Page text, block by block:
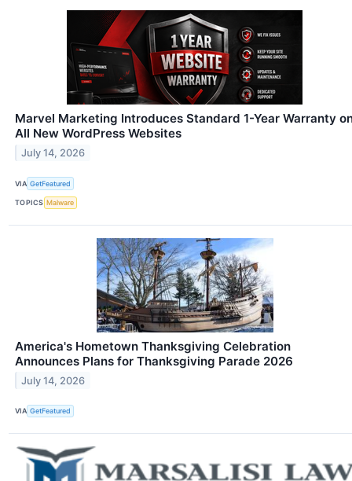
Marvel Marketing Introduces Standard 1-Year Warranty
All New WordPress Websites
July 14, 2026
VIA GetFeatured
TOPICS Malware
America's Hometown Thanksgiving Celebration
Announces Plans for Thanksgiving Parade 2026
July 14, 2026
VIA GetFeatured